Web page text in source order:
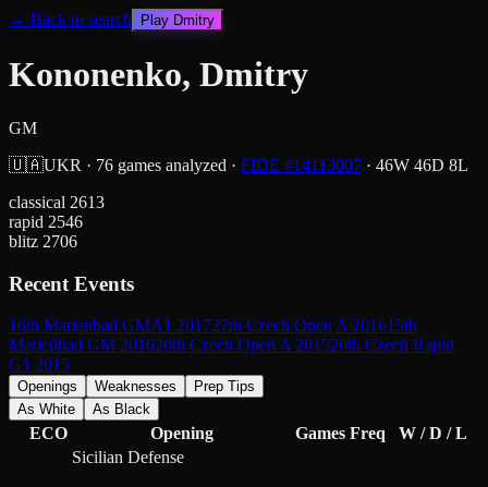
← Back to search Play Dmitry
Kononenko, Dmitry
GM
🇺🇦UKR · 76 games analyzed · FIDE #14113007 · 46W 46D 8L
classical 2613
rapid 2546
blitz 2706
Recent Events
16th Marienbad GMA1 201727th Czech Open A 201615th
Marienbad GM 201626th Czech Open A 201526th Czech Rapid
G1 2015
Openings Weaknesses
Prep Tips
As White
As Black
ECO Opening Games Freq W / D / L
Sicilian Defense